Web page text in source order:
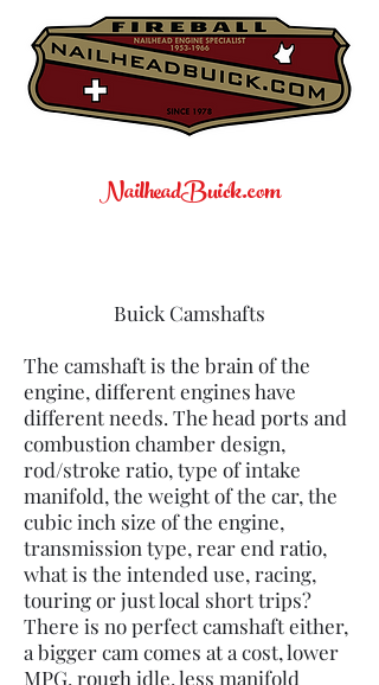
NailheadBuick.com
Buick Camshafts
The camshaft is the brain of the
engine, different engines have
different needs. The head ports and
combustion chamber design,
rod/stroke ratio, type of intake
manifold, the weight of the car, the
cubic inch size of the engine,
transmission type, rear end ratio,
what is the intended use, racing,
touring or just local short trips?
There is no perfect camshaft either,
a bigger cam comes at a cost, lower
MPG, rough idle, less manifold